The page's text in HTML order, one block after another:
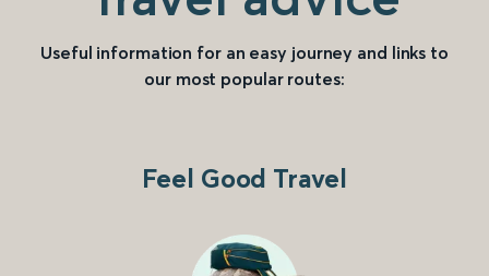
Useful information for an easy journey and links to
our most popular routes:
Feel Good Travel